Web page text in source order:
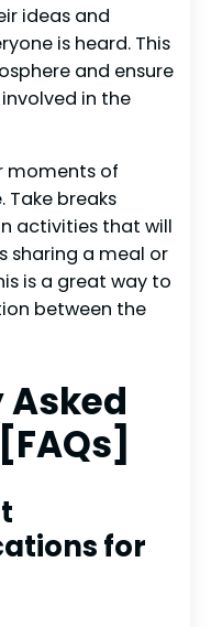
ideas and
is heard. This
and ensure
in the
moments of
breaks
activities that will
sharing a meal or
is a great way to
between the
for